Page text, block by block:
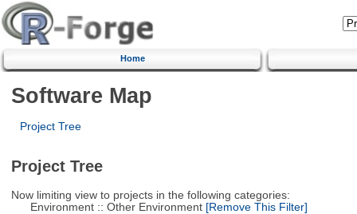
Home
Software Map
Project Tree
Project Tree
Now limiting view to projects in the following categories:
Environment :: Other Environment[Remove This Filter]